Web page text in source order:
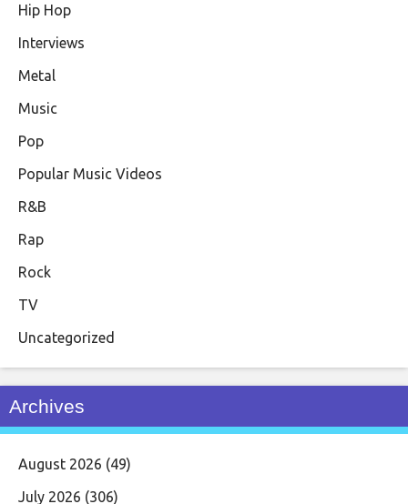
Hip Hop
Interviews
Metal
Music
Pop
Popular Music Videos
R&B
Rap
Rock
TV
Uncategorized
Archives
August 2026 (49)
July 2026 (306)